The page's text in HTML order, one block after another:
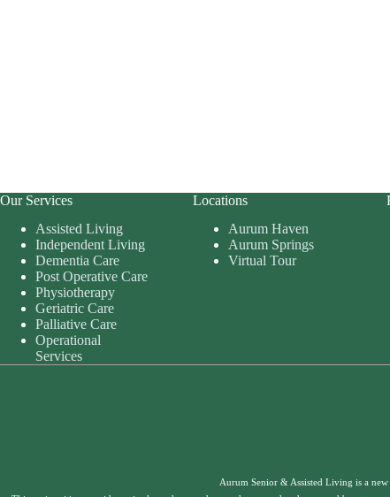
Our Services
Assisted Living
Independent Living
Dementia Care
Post Operative Care
Physiotherapy
Geriatric Care
Palliative Care
Operational
Services
Locations
Aurum Haven
Aurum Springs
Virtual Tour
Aurum Senior & Assisted Living is a